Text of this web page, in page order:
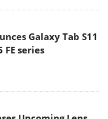
Galaxy Tab S11
FE series